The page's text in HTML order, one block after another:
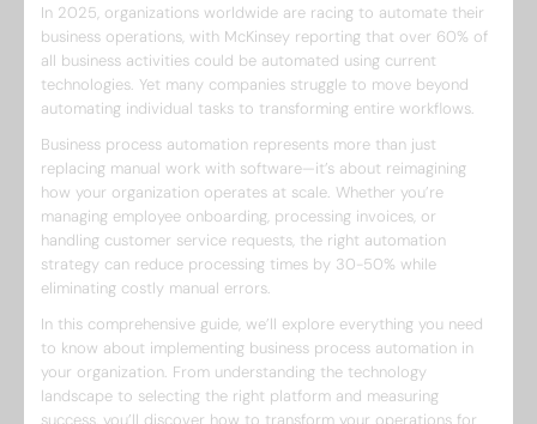
In 2025, organizations worldwide are racing to automate their
business operations, with McKinsey reporting that over 60% of
all business activities could be automated using current
technologies. Yet many companies struggle to move beyond
automating individual tasks to transforming entire workflows.
Business process automation represents more than just
replacing manual work with software—it’s about reimagining
how your organization operates at scale. Whether you’re
managing employee onboarding, processing invoices, or
handling customer service requests, the right automation
strategy can reduce processing times by 30-50% while
eliminating costly manual errors.
In this comprehensive guide, we’ll explore everything you need
to know about implementing business process automation in
your organization. From understanding the technology
landscape to selecting the right platform and measuring
success, you’ll discover how to transform your operations for